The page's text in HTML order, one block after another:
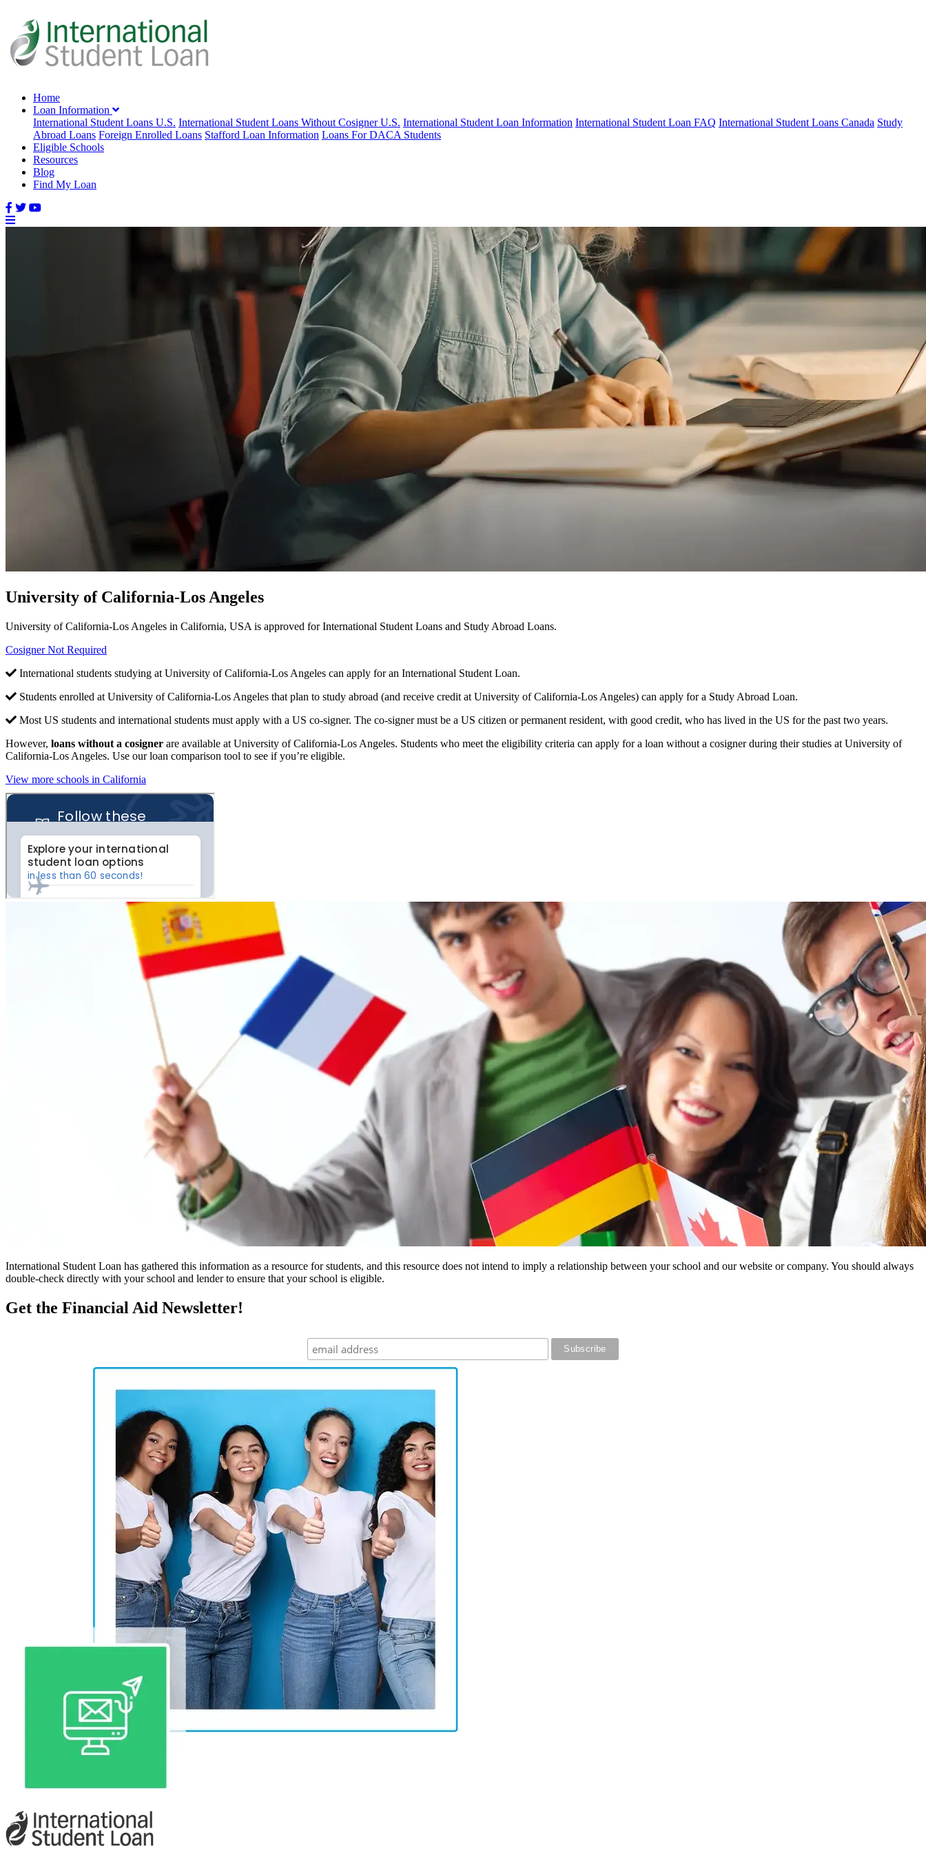
Home
Loan Information
International Student Loans U.S. International Student Loans Without Cosigner U.S. International Student Loan Information International Student Loan FAQ International Student Loans Canada Study
Abroad Loans Foreign Enrolled Loans Stafford Loan Information Loans For DACA Students
Eligible Schools
Resources
Blog
Find My Loan
University of California-Los Angeles
University of California-Los Angeles in California, USA is approved for International Student Loans and Study Abroad Loans.
Cosigner Not Required
International students studying at University of California-Los Angeles can apply for an International Student Loan.
Students enrolled at University of California-Los Angeles that plan to study abroad (and receive credit at University of California-Los Angeles) can apply for a Study Abroad Loan.
Most US students and international students must apply with a US co-signer. The co-signer must be a US citizen or permanent resident, with good credit, who has lived in the US for the past two years.
However, loans without a cosigner are available at University of California-Los Angeles. Students who meet the eligibility criteria can apply for a loan without a cosigner during their studies at University of
California-Los Angeles. Use our loan comparison tool to see if you’re eligible.
View more schools in California
International Student Loan has gathered this information as a resource for students, and this resource does not intend to imply a relationship between your school and our website or company. You should always
double-check directly with your school and lender to ensure that your school is eligible.
Get the Financial Aid Newsletter!